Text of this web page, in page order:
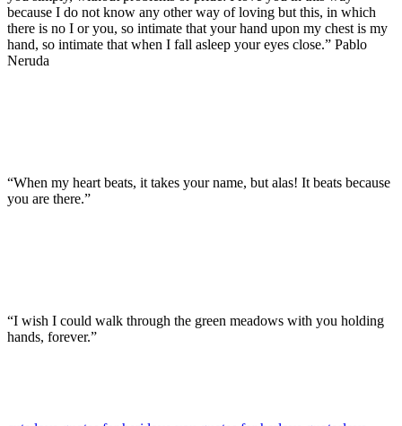
because I do not know any other way of loving but this, in which
there is no I or you, so intimate that your hand upon my chest is my
hand, so intimate that when I fall asleep your eyes close.” Pablo
Neruda
“When my heart beats, it takes your name, but alas! It beats because
you are there.”
“I wish I could walk through the green meadows with you holding
hands, forever.”